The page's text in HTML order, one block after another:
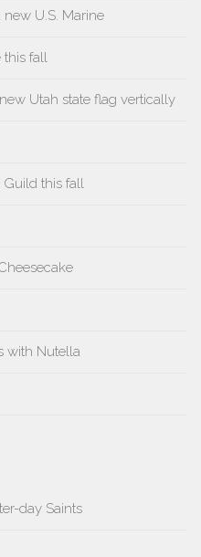
U.S. Marine
this fall
Utah state flag vertically
Guild this fall
with Nutella
day Saints